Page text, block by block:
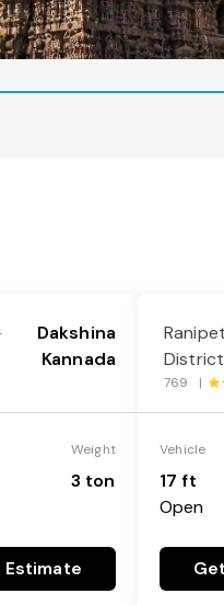
Dakshina
Kannada
Weight
3 ton
Ranipet
District
769 |
Vehicle
17 ft
Open